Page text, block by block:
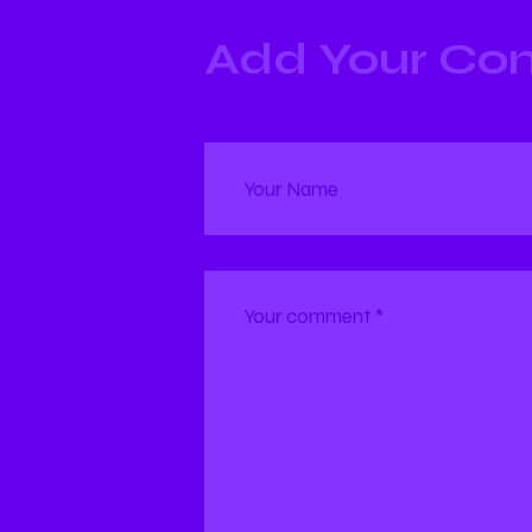
Add Your